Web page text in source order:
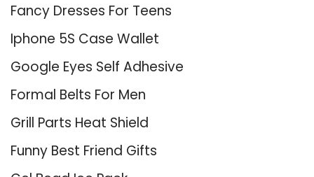
Fancy Dresses For Teens
Iphone 5S Case Wallet
Google Eyes Self Adhesive
Formal Belts For Men
Grill Parts Heat Shield
Funny Best Friend Gifts